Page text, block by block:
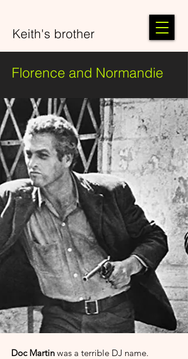
Keith's brother
Florence and Normandie
Doc Martin was a terrible DJ name.